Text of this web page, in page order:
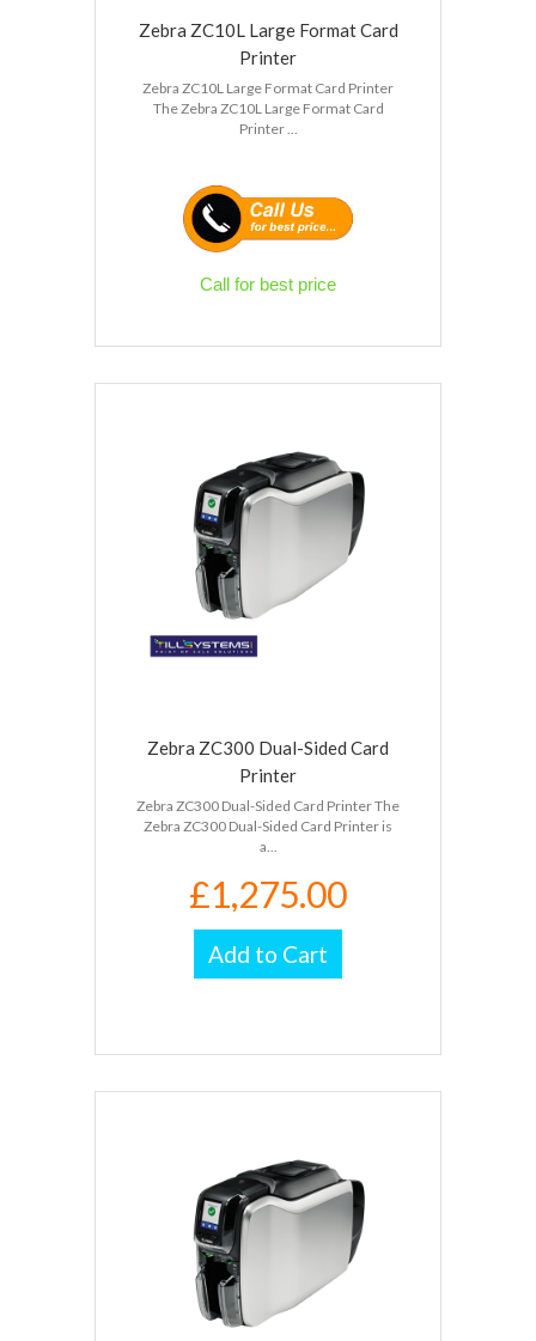
Zebra ZC10L Large Format Card
Printer
Zebra ZC10L Large Format Card Printer
The Zebra ZC10L Large Format Card
Printer ...
Call for best price
Zebra ZC300 Dual-Sided Card
Printer
Zebra ZC300 Dual-Sided Card Printer The
Zebra ZC300 Dual-Sided Card Printer is
a...
£1,275.00
Add to Cart